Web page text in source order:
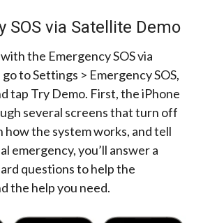
SOS via Satellite Demo
the Emergency SOS via
to Settings > Emergency SOS,
tap Try Demo. First, the iPhone
several screens that turn off
how the system works, and tell
emergency, you’ll answer a
questions to help the
the help you need.